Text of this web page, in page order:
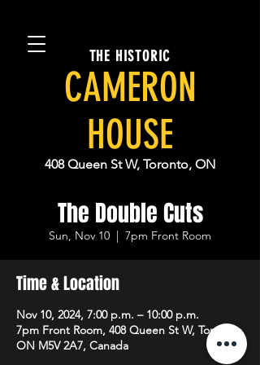
THE HISTORIC
CAMERON
HOUSE
408 Queen St W, Toronto, ON
The Double Cuts
Sun, Nov 10
  |
7pm Front Room
Time & Location
Nov 10, 2024, 7:00 p.m. – 10:00 p.m.
7pm Front Room, 408 Queen St W, Toronto,
ON M5V 2A7, Canada